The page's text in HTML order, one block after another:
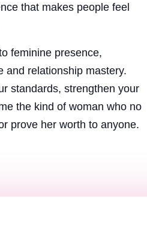
that makes people feel
feminine presence,
and relationship mastery.
standards, strengthen your
the kind of woman who no
prove her worth to anyone.